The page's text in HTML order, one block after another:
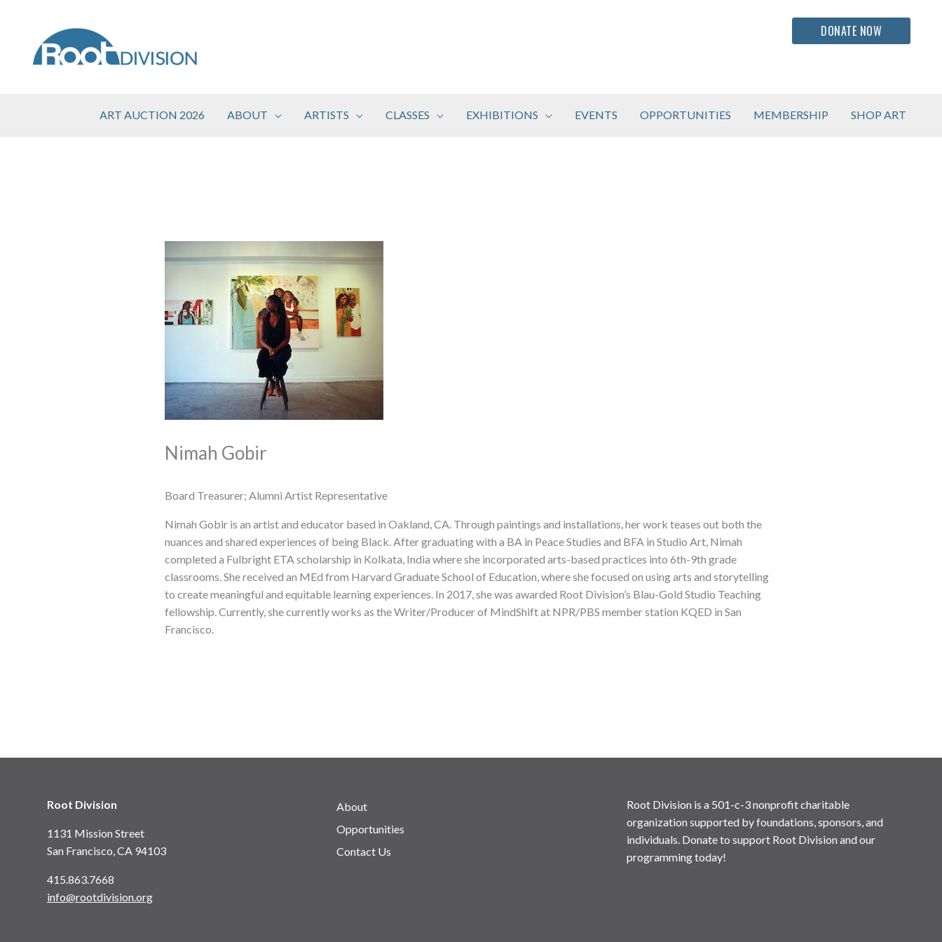
DONATE NOW
ART AUCTION 2026 ABOUT ARTISTS CLASSES EXHIBITIONS EVENTS OPPORTUNITIES MEMBERSHIP SHOP ART
Nimah Gobir
Board Treasurer; Alumni Artist Representative
Nimah Gobir is an artist and educator based in Oakland, CA. Through paintings and installations, her work teases out both the
nuances and shared experiences of being Black. After graduating with a BA in Peace Studies and BFA in Studio Art, Nimah
completed a Fulbright ETA scholarship in Kolkata, India where she incorporated arts-based practices into 6th-9th grade
classrooms. She received an MEd from Harvard Graduate School of Education, where she focused on using arts and storytelling
to create meaningful and equitable learning experiences. In 2017, she was awarded Root Division’s Blau-Gold Studio Teaching
fellowship. Currently, she currently works as the Writer/Producer of MindShift at NPR/PBS member station KQED in San
Francisco.
Root Division
1131 Mission Street
San Francisco, CA 94103
415.863.7668
info@rootdivision.org
About
Opportunities
Contact Us
Root Division is a 501-c-3 nonprofit charitable
organization supported by foundations, sponsors, and
individuals. Donate to support Root Division and our
programming today!